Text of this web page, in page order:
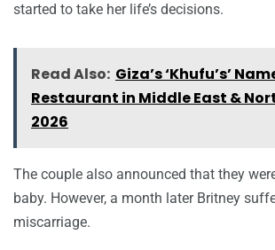
started to take her life’s decisions.
Read Also: Giza’s ‘Khufu’s’
Restaurant in Middle East &
2026
The couple also announced that they
baby. However, a month later Britney
miscarriage.